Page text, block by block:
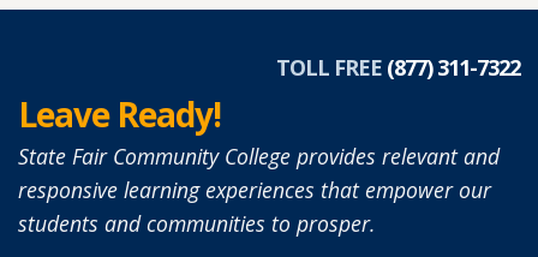
TOLL FREE (877) 311-7322
Leave Ready!
State Fair Community College provides relevant and
responsive learning experiences that empower our
students and communities to prosper.